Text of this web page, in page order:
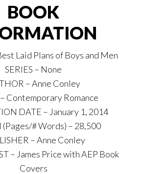
BOOK
Laid Plans of Boys and Men
SERIES – None
– Anne Conley
Contemporary Romance
DATE – January 1, 2014
(Pages/# Words) – 28,500
– Anne Conley
– James Price with AEP Book
Covers